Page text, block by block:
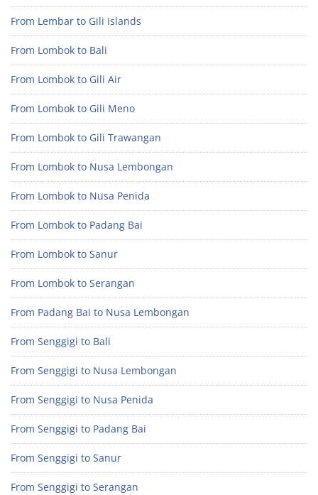
From Lembar to Gili Islands
From Lombok to Bali
From Lombok to Gili Air
From Lombok to Gili Meno
From Lombok to Gili Trawangan
From Lombok to Nusa Lembongan
From Lombok to Nusa Penida
From Lombok to Padang Bai
From Lombok to Sanur
From Lombok to Serangan
From Padang Bai to Nusa Lembongan
From Senggigi to Bali
From Senggigi to Nusa Lembongan
From Senggigi to Nusa Penida
From Senggigi to Padang Bai
From Senggigi to Sanur
From Senggigi to Serangan